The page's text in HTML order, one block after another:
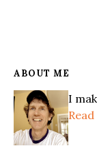
ABOUT ME
I